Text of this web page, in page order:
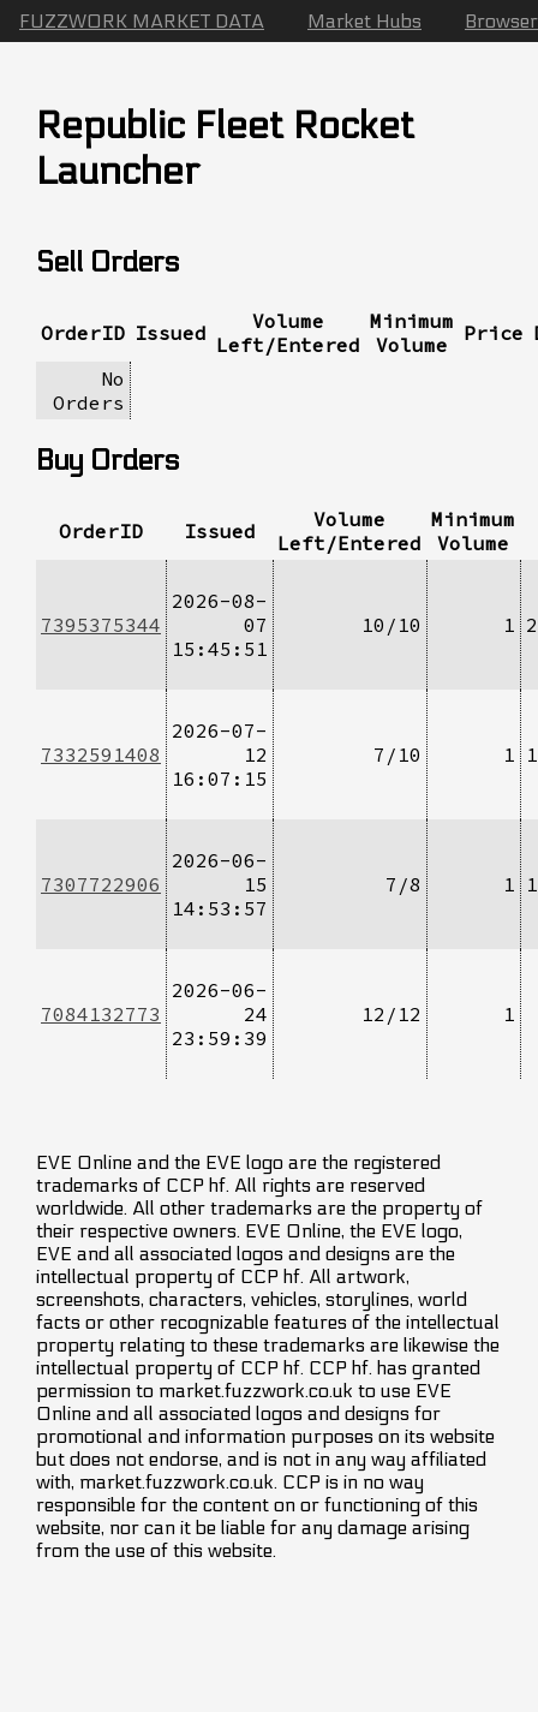
FUZZWORK MARKET DATA Market Hubs Browser
Republic Fleet Rocket
Launcher
Sell Orders
OrderID Issued
Volume
Left/Entered
Minimum
Volume
Price
No
Orders
Buy Orders
OrderID Issued
Volume
Left/Entered
Minimum
Volume
7395375344
2026-08-
07
15:45:51
10/10 1
7332591408
2026-07-
12
16:07:15
7/10 1
7307722906
2026-06-
15
14:53:57
7/8 1
7084132773
2026-06-
24
23:59:39
12/12 1
EVE Online and the EVE logo are the registered
trademarks of CCP hf. All rights are reserved
worldwide. All other trademarks are the property of
their respective owners. EVE Online, the EVE logo,
EVE and all associated logos and designs are the
intellectual property of CCP hf. All artwork,
screenshots, characters, vehicles, storylines, world
facts or other recognizable features of the intellectual
property relating to these trademarks are likewise the
intellectual property of CCP hf. CCP hf. has granted
permission to market.fuzzwork.co.uk to use EVE
Online and all associated logos and designs for
promotional and information purposes on its website
but does not endorse, and is not in any way affiliated
with, market.fuzzwork.co.uk. CCP is in no way
responsible for the content on or functioning of this
website, nor can it be liable for any damage arising
from the use of this website.